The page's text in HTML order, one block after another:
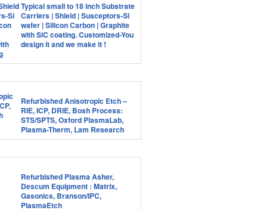
Typical small to 18 inch Substrate
Carriers | Shield | Susceptors-Si
wafer | Silicon Carbon | Graphite
with SiC coating. Customized-You
design it and we make it !
Refurbished Anisotropic Etch –
RIE, ICP, DRIE, Bosh Process:
STS/SPTS, Oxford PlasmaLab,
Plasma-Therm, Lam Research
Refurbished Plasma Asher,
Descum Equipment : Matrix,
Gasonics, Branson/IPC,
PlasmaEtch